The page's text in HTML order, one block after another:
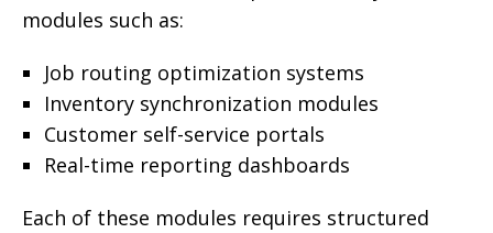
modules such as:
Job routing optimization systems
Inventory synchronization modules
Customer self-service portals
Real-time reporting dashboards
Each of these modules requires structured